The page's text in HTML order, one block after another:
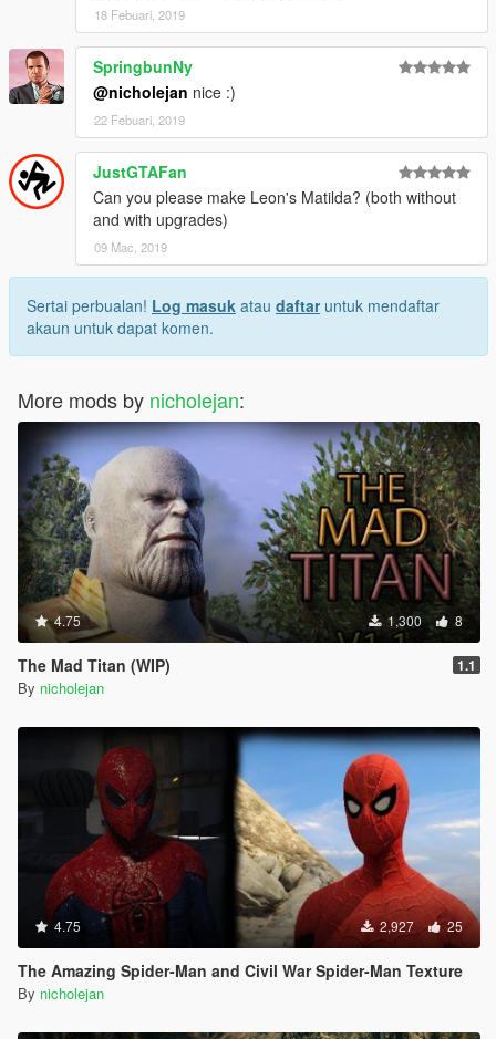
18 Febuari, 2019
SpringbunNy
@nicholejan nice :)
22 Febuari, 2019
JustGTAFan
Can you please make Leon's Matilda? (both without
and with upgrades)
09 Mac, 2019
Sertai perbualan! Log masuk atau daftaruntuk mendaftar
akaun untuk dapat komen.
More mods by nicholejan:
4.75 1,300 8
The Mad Titan (WIP) 1.1
By nicholejan
4.75 2,927 25
The Amazing Spider-Man and Civil War Spider-Man Texture
By nicholejan